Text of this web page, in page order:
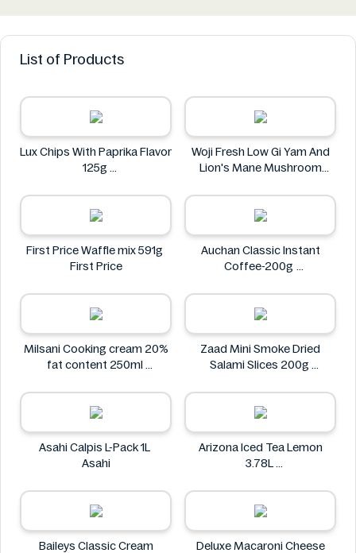
List of Products
Lux Chips With Paprika Flavor
125g
Woji Fresh Low Gi Yam And
Lion's Mane Mushroom
Woji
First Price Waffle mix 591g
First Price
Auchan Classic Instant
Coffee-200g
Milsani Cooking cream 20%
fat content 250ml
Zaad Mini Smoke Dried
Salami Slices 200g
Asahi Calpis L-Pack 1L
Asahi
Arizona Iced Tea Lemon
3.78L
Baileys Classic Cream
Deluxe Macaroni Cheese